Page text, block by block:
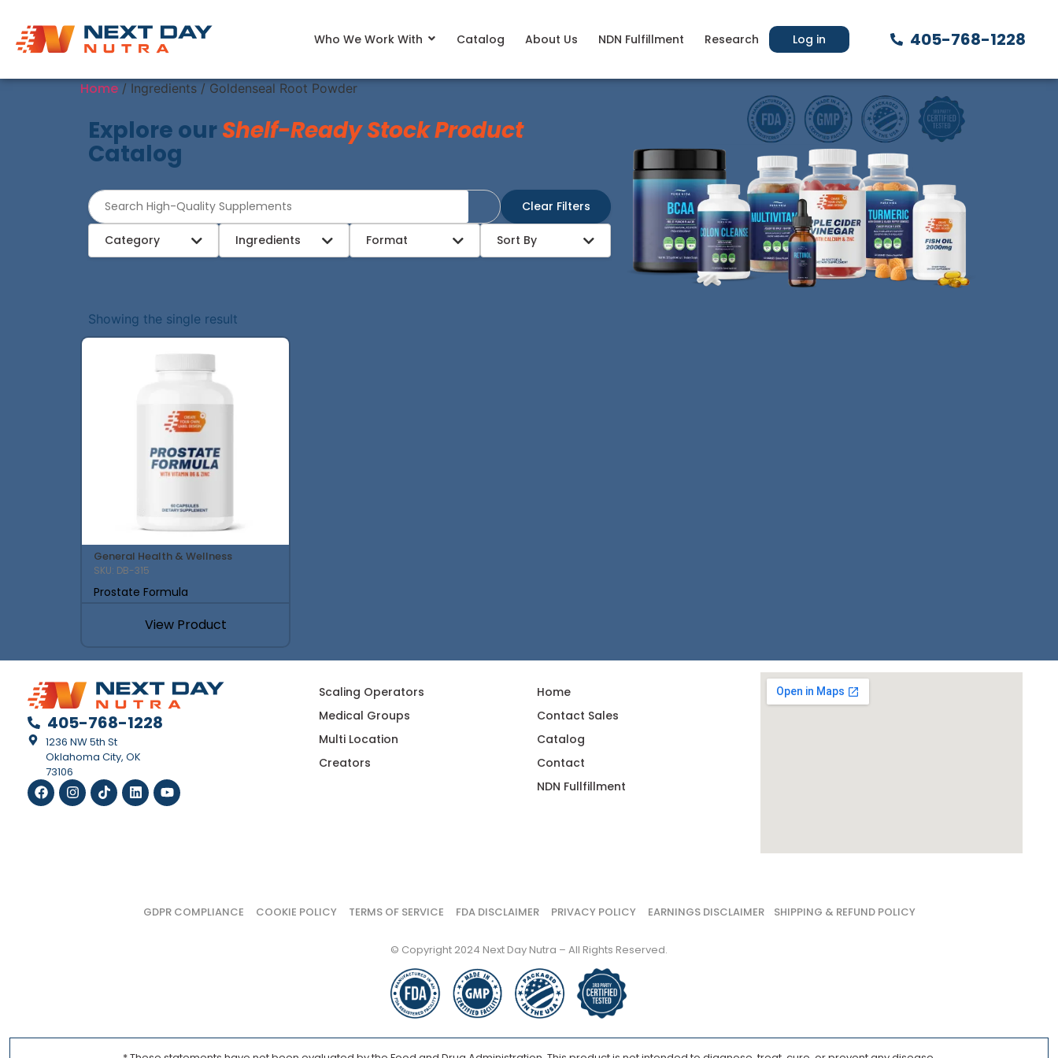
Who We Work With Catalog About Us NDN Fulfillment Research Log in 405-768-1228
Home / Ingredients / Goldenseal Root Powder
Explore our Shelf-Ready Stock Product
Catalog
Clear Filters
Category Ingredients Format Sort By
Showing the single result
General Health & Wellness
SKU: DB-315
Prostate Formula
View Product
405-768-1228
1236 NW 5th St
Oklahoma City, OK
73106
Scaling Operators
Medical Groups
Multi Location
Creators
Home
Contact Sales
Catalog
Contact
NDN Fullfillment
GDPR COMPLIANCE COOKIE POLICY TERMS OF SERVICE FDA DISCLAIMER PRIVACY POLICY EARNINGS DISCLAIMER SHIPPING & REFUND POLICY
© Copyright 2024 Next Day Nutra – All Rights Reserved.